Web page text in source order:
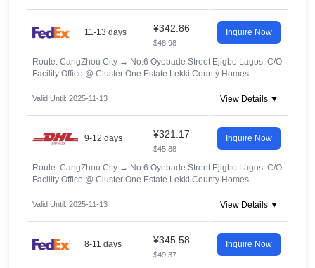
11-13 days ¥342.86
$48.98
Inquire Now
Route: CangZhou City → No.6 Oyebade Street Ejigbo Lagos. C/O
Facility Office @ Cluster One Estate Lekki County Homes
Valid Until: 2025-11-13 View Details ▼
9-12 days ¥321.17
$45.88
Inquire Now
Route: CangZhou City → No.6 Oyebade Street Ejigbo Lagos. C/O
Facility Office @ Cluster One Estate Lekki County Homes
Valid Until: 2025-11-13 View Details ▼
8-11 days ¥345.58
$49.37
Inquire Now